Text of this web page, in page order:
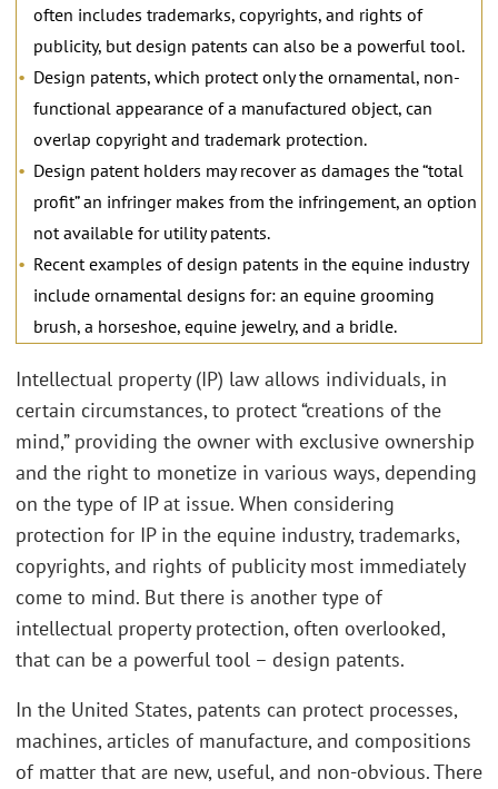
often includes trademarks, copyrights, and rights of
publicity, but design patents can also be a powerful tool.
Design patents, which protect only the ornamental, non-
functional appearance of a manufactured object, can
overlap copyright and trademark protection.
Design patent holders may recover as damages the “total
profit” an infringer makes from the infringement, an option
not available for utility patents.
Recent examples of design patents in the equine industry
include ornamental designs for: an equine grooming
brush, a horseshoe, equine jewelry, and a bridle.
Intellectual property (IP) law allows individuals, in
certain circumstances, to protect “creations of the
mind,” providing the owner with exclusive ownership
and the right to monetize in various ways, depending
on the type of IP at issue. When considering
protection for IP in the equine industry, trademarks,
copyrights, and rights of publicity most immediately
come to mind. But there is another type of
intellectual property protection, often overlooked,
that can be a powerful tool – design patents.
In the United States, patents can protect processes,
machines, articles of manufacture, and compositions
of matter that are new, useful, and non-obvious. There